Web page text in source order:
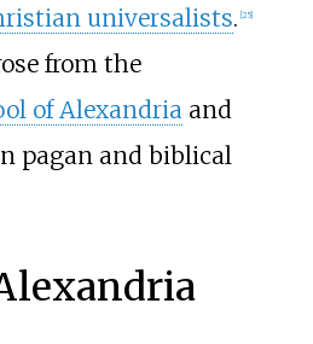
universalists. 25]
from the
of Alexandriaand
pagan and biblical